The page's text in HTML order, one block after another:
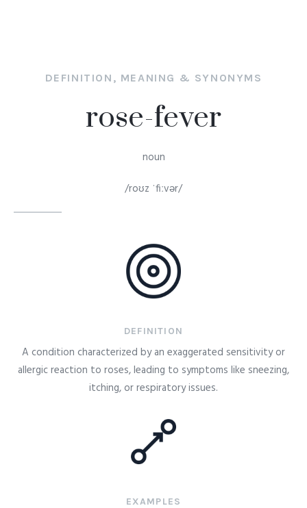
DEFINITION, MEANING & SYNONYMS
rose-fever
noun
/roʊz ˈfiːvər/
DEFINITION
A condition characterized by an exaggerated sensitivity or
allergic reaction to roses, leading to symptoms like sneezing,
itching, or respiratory issues.
EXAMPLES